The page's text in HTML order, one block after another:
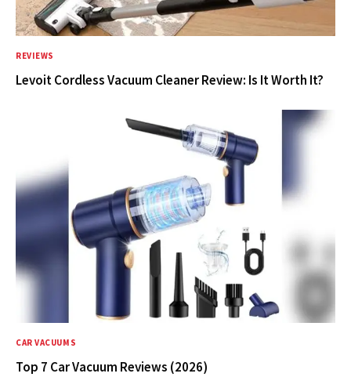
REVIEWS
Levoit Cordless Vacuum Cleaner Review: Is It Worth It?
CAR VACUUMS
Top 7 Car Vacuum Reviews (2026)